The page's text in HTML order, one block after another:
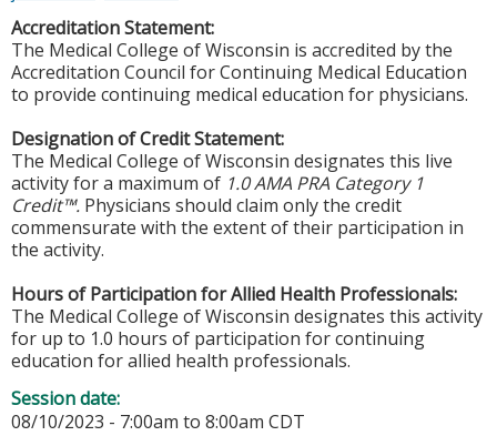
Accreditation Statement:
The Medical College of Wisconsin is accredited by the
Accreditation Council for Continuing Medical Education
to provide continuing medical education for physicians.
Designation of Credit Statement:
The Medical College of Wisconsin designates this live
activity for a maximum of 1.0 AMA PRA Category 1
Credit™. Physicians should claim only the credit
commensurate with the extent of their participation in
the activity.
Hours of Participation for Allied Health Professionals:
The Medical College of Wisconsin designates this activity
for up to 1.0 hours of participation for continuing
education for allied health professionals.
Session date:
08/10/2023 - 7:00am to 8:00am CDT